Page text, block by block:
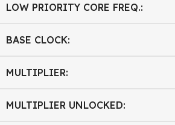
LOW PRIORITY CORE FREQ.:
BASE CLOCK:
MULTIPLIER:
MULTIPLIER UNLOCKED: